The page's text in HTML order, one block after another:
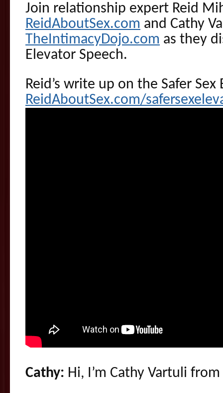
Join relationship expert Reid
ReidAboutSex.com and Cathy
TheIntimacyDojo.com as they
Elevator Speech.
Reid’s write up on the Safer
ReidAboutSex.com/
Cathy: Hi, I’m Cathy Vartuli from